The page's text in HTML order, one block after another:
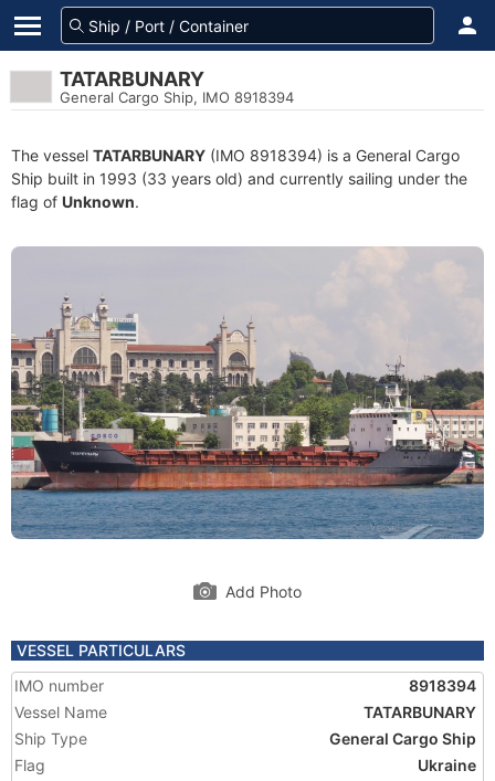
TATARBUNARY
General Cargo Ship, IMO 8918394
The vessel TATARBUNARY (IMO 8918394) is a General Cargo
Ship built in 1993 (33 years old) and currently sailing under the
flag of Unknown.
Add Photo
VESSEL PARTICULARS
IMO number
8918394
Vessel Name
TATARBUNARY
Ship Type
General Cargo Ship
Flag
Ukraine